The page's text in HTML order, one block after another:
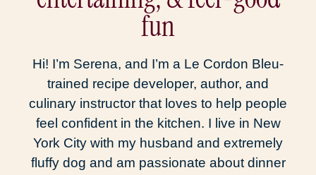
fun
Hi! I’m Serena, and I’m a Le Cordon Bleu-
trained recipe developer, author, and
culinary instructor that loves to help people
feel confident in the kitchen. I live in New
York City with my husband and extremely
fluffy dog and am passionate about dinner